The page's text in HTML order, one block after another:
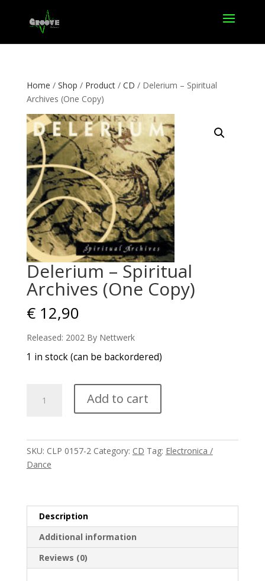
Home / Shop / Product/ CD / Delerium – Spiritual
Archives (One Copy)
Delerium – Spiritual
Archives (One Copy)
€12,90
Released: 2002 By Nettwerk
1 in stock (can be backordered)
quantity
Add to cart
SKU: CLP 0157-2 Category: CD Tag: Electronica /
Dance
Description
Additional information
Reviews (0)